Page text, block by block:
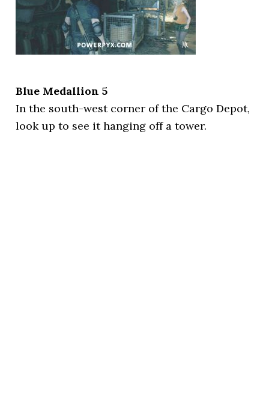
Blue Medallion 5
In the south-west corner of the Cargo Depot,
look up to see it hanging off a tower.